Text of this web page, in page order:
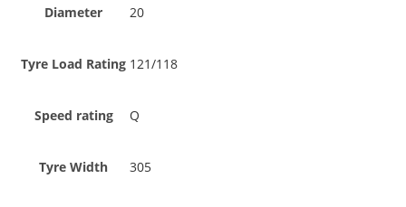
Diameter 20
Tyre Load Rating 121/118
Speed rating Q
Tyre Width 305